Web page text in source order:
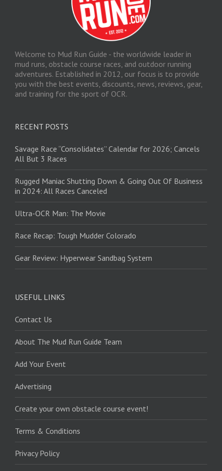
Welcome to Mud Run Guide - the worldwide leader in
mud runs, obstacle course races, and outdoor running
adventures. Established in 2012, our focus is to provide
you with the best events, discounts, news, reviews, gear,
and training for the sport of OCR.
RECENT POSTS
Savage Race “Consolidates” Calendar for 2026; Cancels
All But 3 Races
Rugged Maniac Shutting Down & Going Out Of Business
in 2024: All Races Canceled
Ultra-OCR Man: The Movie
Race Recap: Tough Mudder Colorado
Gear Review: Hyperwear Sandbag System
USEFUL LINKS
Contact Us
About The Mud Run Guide Team
Add Your Event
Advertising
Create your own obstacle course event!
Terms & Conditions
Privacy Policy